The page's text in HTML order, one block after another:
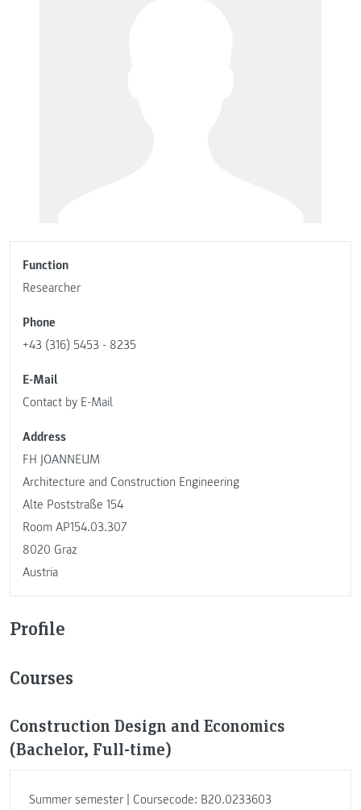
Function
Researcher
Phone
+43 (316) 5453 - 8235
E-Mail
Contact by E-Mail
Address
FH JOANNEUM
Architecture and Construction Engineering
Alte Poststraße 154
Room AP154.03.307
8020 Graz
Austria
Profile
Courses
Construction Design and Economics
(Bachelor, Full-time)
Summer semester | Coursecode: B20.0233603